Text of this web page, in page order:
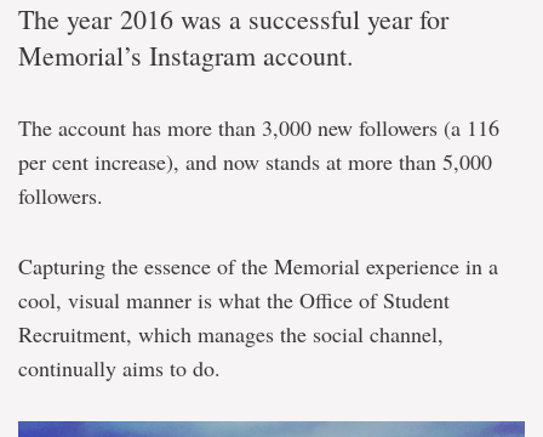
The year 2016 was a successful year for
Memorial’s Instagram account.
The account has more than 3,000 new followers (a 116
per cent increase), and now stands at more than 5,000
followers.
Capturing the essence of the Memorial experience in a
cool, visual manner is what the Office of Student
Recruitment, which manages the social channel,
continually aims to do.